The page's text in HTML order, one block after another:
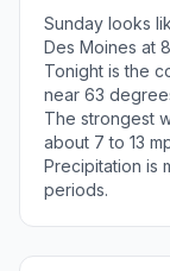
Sunday looks
Des Moines at
Tonight is the
near 63
The strongest
about 7 to 13
Precipitation is
periods.